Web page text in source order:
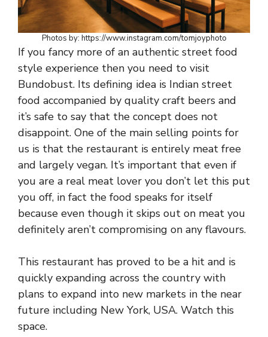
Photos by: https://www.instagram.com/tomjoyphoto
If you fancy more of an authentic street food
style experience then you need to visit
Bundobust. Its defining idea is Indian street
food accompanied by quality craft beers and
it’s safe to say that the concept does not
disappoint. One of the main selling points for
us is that the restaurant is entirely meat free
and largely vegan. It’s important that even if
you are a real meat lover you don’t let this put
you off, in fact the food speaks for itself
because even though it skips out on meat you
definitely aren’t compromising on any flavours.
This restaurant has proved to be a hit and is
quickly expanding across the country with
plans to expand into new markets in the near
future including New York, USA. Watch this
space.